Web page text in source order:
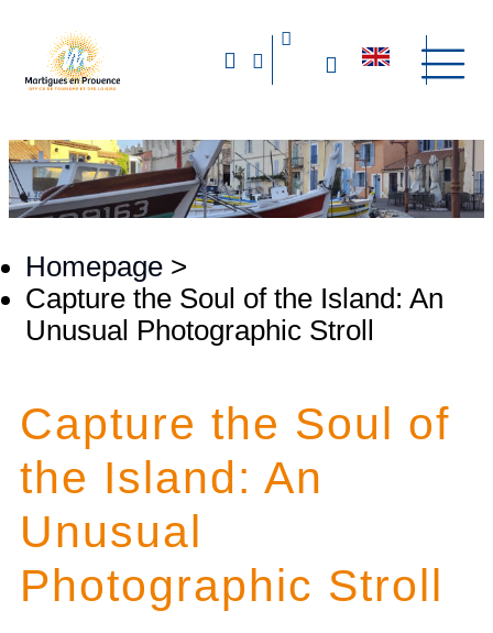
Homepage >
Capture the Soul of the Island: An
Unusual Photographic Stroll
Capture the Soul of
the Island: An
Unusual
Photographic Stroll